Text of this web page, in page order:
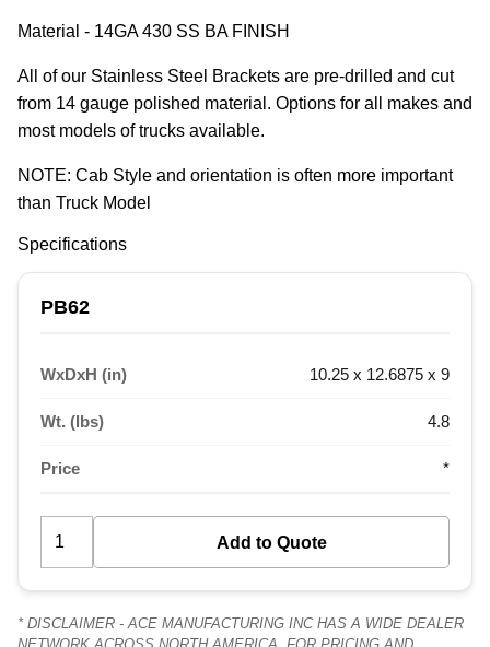
Material - 14GA 430 SS BA FINISH
All of our Stainless Steel Brackets are pre-drilled and cut
from 14 gauge polished material. Options for all makes and
most models of trucks available.
NOTE: Cab Style and orientation is often more important
than Truck Model
Specifications
PB62
WxDxH (in) 10.25 x 12.6875 x 9
Wt. (lbs) 4.8
Price *
* DISCLAIMER - ACE MANUFACTURING INC HAS A WIDE DEALER